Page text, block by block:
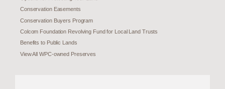
Conservation Easements
Conservation Buyers Program
Colcom Foundation Revolving Fund for Local Land Trusts
Benefits to Public Lands
View All WPC-owned Preserves